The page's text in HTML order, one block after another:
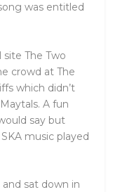
was entitled
The Two
crowd at The
which didn’t
A fun
say but
music played
sat down in